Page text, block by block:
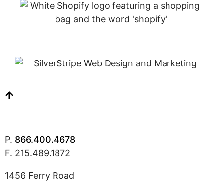
P. 866.400.4678
F. 215.489.1872
1456 Ferry Road